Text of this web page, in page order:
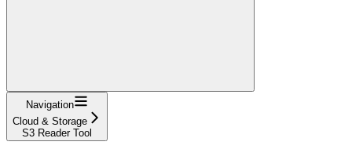
Navigation
Cloud & Storage
S3 Reader Tool